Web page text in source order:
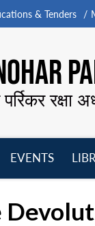
& Tenders
पर्रिकर
EVENTS